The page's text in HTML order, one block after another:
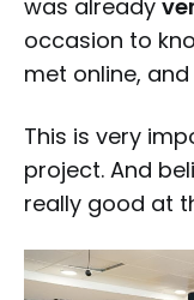
was already
occasion to
met online,
This is very
project. And
really good at